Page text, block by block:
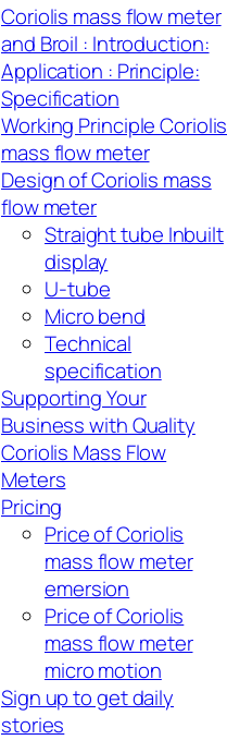
Coriolis mass flow meter
and Broil : Introduction:
Application : Principle:
Specification
Working Principle Coriolis
mass flow meter
Design of Coriolis mass
flow meter
Straight tube Inbuilt
display
U-tube
Micro bend
Technical
specification
Supporting Your
Business with Quality
Coriolis Mass Flow
Meters
Pricing
Price of Coriolis
mass flow meter
emersion
Price of Coriolis
mass flow meter
micro motion
Sign up to get daily
stories